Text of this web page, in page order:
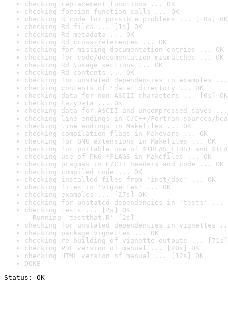
checking replacement functions ... OK
checking foreign function calls ... OK
checking R code for possible problems ... [10s] OK
checking Rd files ... [1s] OK
checking Rd metadata ... OK
checking Rd cross-references ... OK
checking for missing documentation entries ... OK
checking for code/documentation mismatches ... OK
checking Rd \usage sections ... OK
checking Rd contents ... OK
checking for unstated dependencies in examples ...
checking contents of 'data' directory ... OK
checking data for non-ASCII characters ... [0s] OK
checking LazyData ... OK
checking data for ASCII and uncompressed saves ...
checking line endings in C/C++/Fortran sources/
checking line endings in Makefiles ... OK
checking compilation flags in Makevars ... OK
checking for GNU extensions in Makefiles ... OK
checking for portable use of $(BLAS_LIBS) and
checking use of PKG_*FLAGS in Makefiles ... OK
checking pragmas in C/C++ headers and code ... OK
checking compiled code ... OK
checking installed files from 'inst/doc' ... OK
checking files in 'vignettes' ... OK
checking examples ... [27s] OK
checking for unstated dependencies in 'tests' ...
checking tests ... [2s] OK
Running 'testthat.R' [2s]
checking for unstated dependencies in vignettes
checking package vignettes ... OK
checking re-building of vignette outputs ... [71s]
checking PDF version of manual ... [20s] OK
checking HTML version of manual ... [12s] OK
DONE
Status: OK